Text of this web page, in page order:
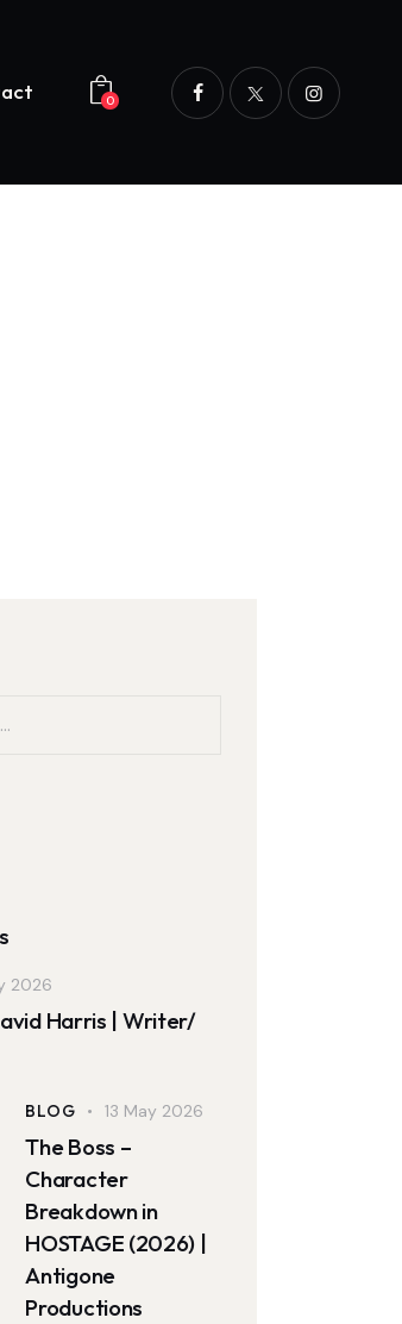
0
2026
Harris | Writer/
BLOG 13 May 2026
The Boss –
Character
Breakdown in
HOSTAGE (2026) |
Antigone
Productions